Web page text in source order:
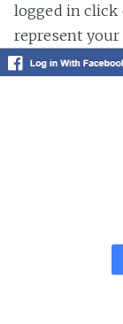
logged in click
represent